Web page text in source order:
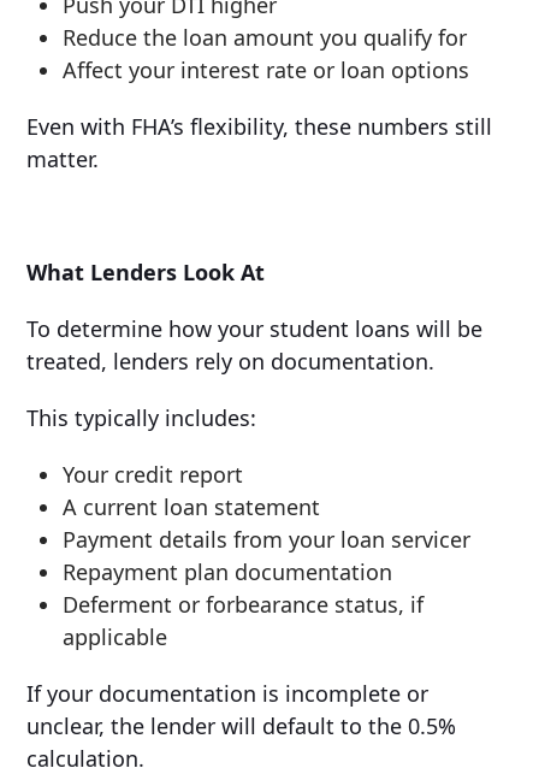
Reduce the loan amount you qualify for
Affect your interest rate or loan options
Even with FHA’s flexibility, these numbers still
matter.
What Lenders Look At
To determine how your student loans will be
treated, lenders rely on documentation.
This typically includes:
Your credit report
A current loan statement
Payment details from your loan servicer
Repayment plan documentation
Deferment or forbearance status, if
applicable
If your documentation is incomplete or
unclear, the lender will default to the 0.5%
calculation.